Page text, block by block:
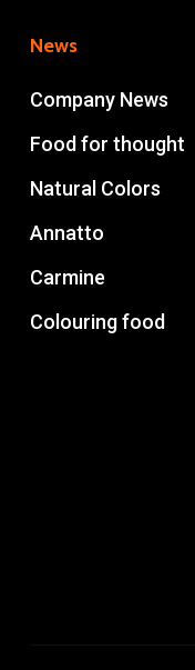
News
Company News
Food for thought
Natural Colors
Annatto
Carmine
Colouring food